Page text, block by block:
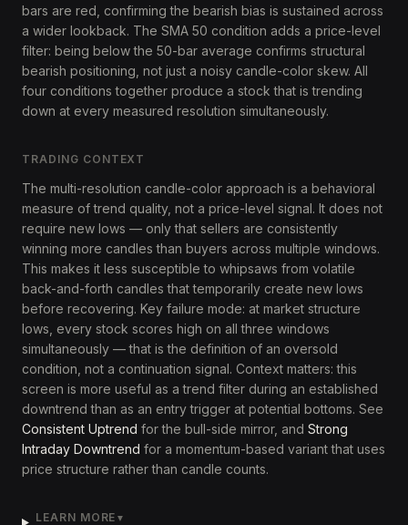
bars are red, confirming the bearish bias is sustained across
a wider lookback. The SMA 50 condition adds a price-level
filter: being below the 50-bar average confirms structural
bearish positioning, not just a noisy candle-color skew. All
four conditions together produce a stock that is trending
down at every measured resolution simultaneously.
TRADING CONTEXT
The multi-resolution candle-color approach is a behavioral
measure of trend quality, not a price-level signal. It does not
require new lows — only that sellers are consistently
winning more candles than buyers across multiple windows.
This makes it less susceptible to whipsaws from volatile
back-and-forth candles that temporarily create new lows
before recovering. Key failure mode: at market structure
lows, every stock scores high on all three windows
simultaneously — that is the definition of an oversold
condition, not a continuation signal. Context matters: this
screen is more useful as a trend filter during an established
downtrend than as an entry trigger at potential bottoms. See
Consistent Uptrend for the bull-side mirror, and Strong
Intraday Downtrend for a momentum-based variant that uses
price structure rather than candle counts.
LEARN MORE ▼